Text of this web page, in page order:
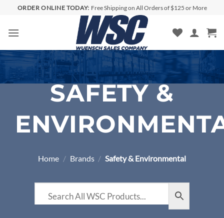
content
ORDER ONLINE TODAY: Free Shipping on All Orders of $125 or More
SAFETY &
Home / Brands / Safety & Environmental